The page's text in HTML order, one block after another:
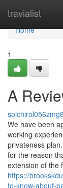
travialist
Home
Home
1
A
soichirol056zmg8
We have been
working
privateness
for the reason
extension of the
https://
to-know-about-